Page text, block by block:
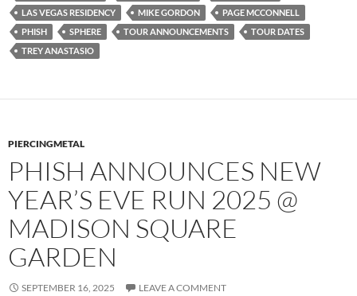
LAS VEGAS RESIDENCY
MIKE GORDON
PAGE MCCONNELL
PHISH
SPHERE TOUR ANNOUNCEMENTS
TOUR DATES
TREY ANASTASIO
PIERCINGMETAL
PHISH ANNOUNCES NEW
YEAR’S EVE RUN 2025 @
MADISON SQUARE
GARDEN
SEPTEMBER 16, 2025 LEAVE A COMMENT